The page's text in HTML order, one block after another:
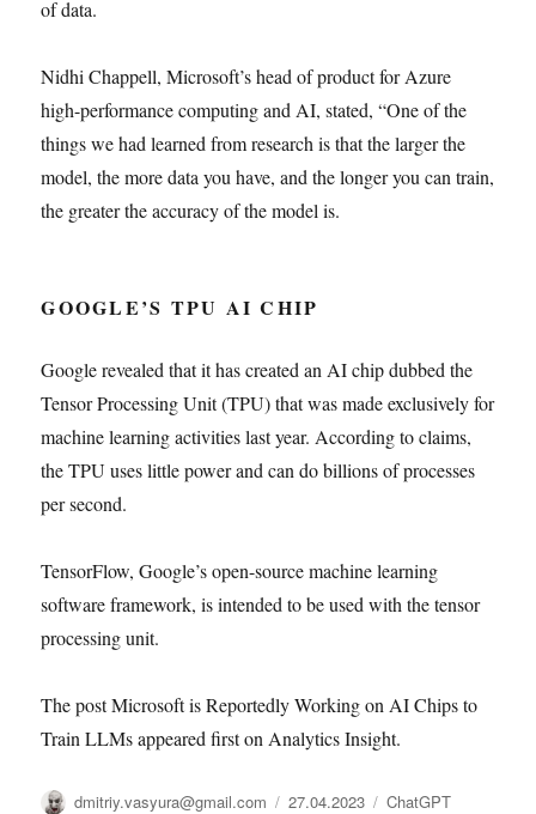
of data.
Nidhi Chappell, Microsoft’s head of product for Azure
high-performance computing and AI, stated, “One of the
things we had learned from research is that the larger the
model, the more data you have, and the longer you can train,
the greater the accuracy of the model is.
GOOGLE’S TPU AI CHIP
Google revealed that it has created an AI chip dubbed the
Tensor Processing Unit (TPU) that was made exclusively for
machine learning activities last year. According to claims,
the TPU uses little power and can do billions of processes
per second.
TensorFlow, Google’s open-source machine learning
software framework, is intended to be used with the tensor
processing unit.
The post Microsoft is Reportedly Working on AI Chips to
Train LLMs appeared first on Analytics Insight.
Автор
dmitriy.vasyura@gmail.com Опубликовано
27.04.2023 Рубрики
ChatGPT